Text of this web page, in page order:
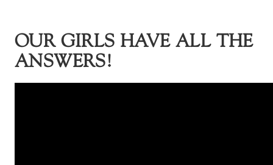
OUR GIRLS HAVE ALL THE
ANSWERS!